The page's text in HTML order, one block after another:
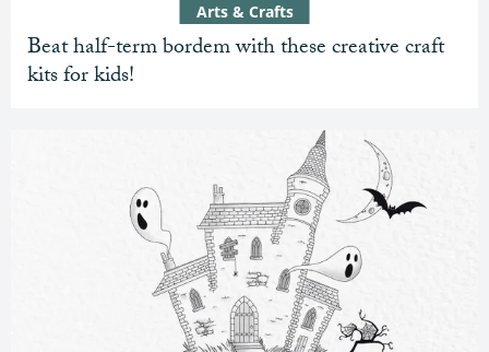
Beat half-term bordem with these creative craft
kits for kids!
Arts & Crafts